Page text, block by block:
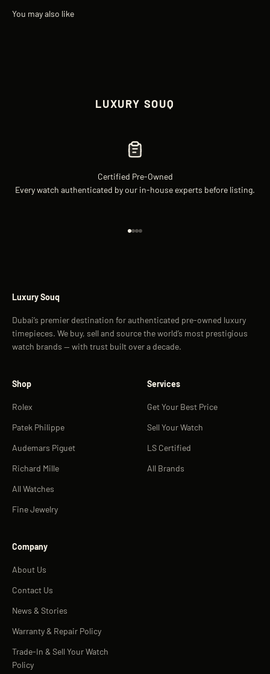
LUXURY SOUQ
Certified Pre-Owned
Every watch authenticated by our in-house experts before listing.
Luxury Souq
Dubai’s premier destination for authenticated pre-owned luxury
timepieces. We buy, sell and source the world’s most prestigious
watch brands — with trust built over a decade.
Shop
Rolex
Patek Philippe
Audemars Piguet
Richard Mille
All Watches
Fine Jewelry
Services
Get Your Best Price
Sell Your Watch
LS Certified
All Brands
Company
About Us
Contact Us
News & Stories
Warranty & Repair Policy
Trade-In & Sell Your Watch
Policy